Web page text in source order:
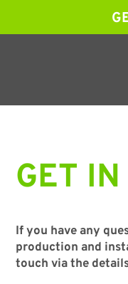
GET
If you have any
production and
touch via the